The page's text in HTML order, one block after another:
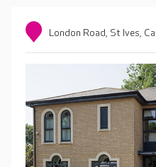
London Road, St Ives,